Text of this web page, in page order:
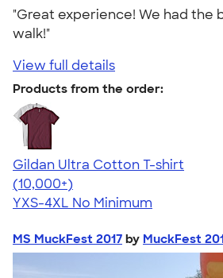
"Great experience! We had the
walk!"
View full details
Products from the order:
Gildan Ultra Cotton T-shirt
4.64
304307
(10,000+)
YXS-4XL No Minimum
MS MuckFest 2017 by MuckFest